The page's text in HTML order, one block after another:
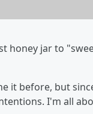
honey jar to
it before, but
I'm all